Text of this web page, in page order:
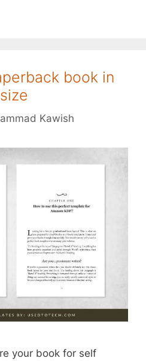
book in
Kawish
your book for self